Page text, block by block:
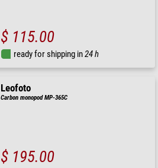
$ 115.00
ready for shipping in24 h
Leofoto
Carbon monopod MP-365C
$ 195.00